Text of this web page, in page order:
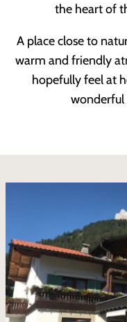
the heart of
A place close to
warm and friendly
hopefully feel at